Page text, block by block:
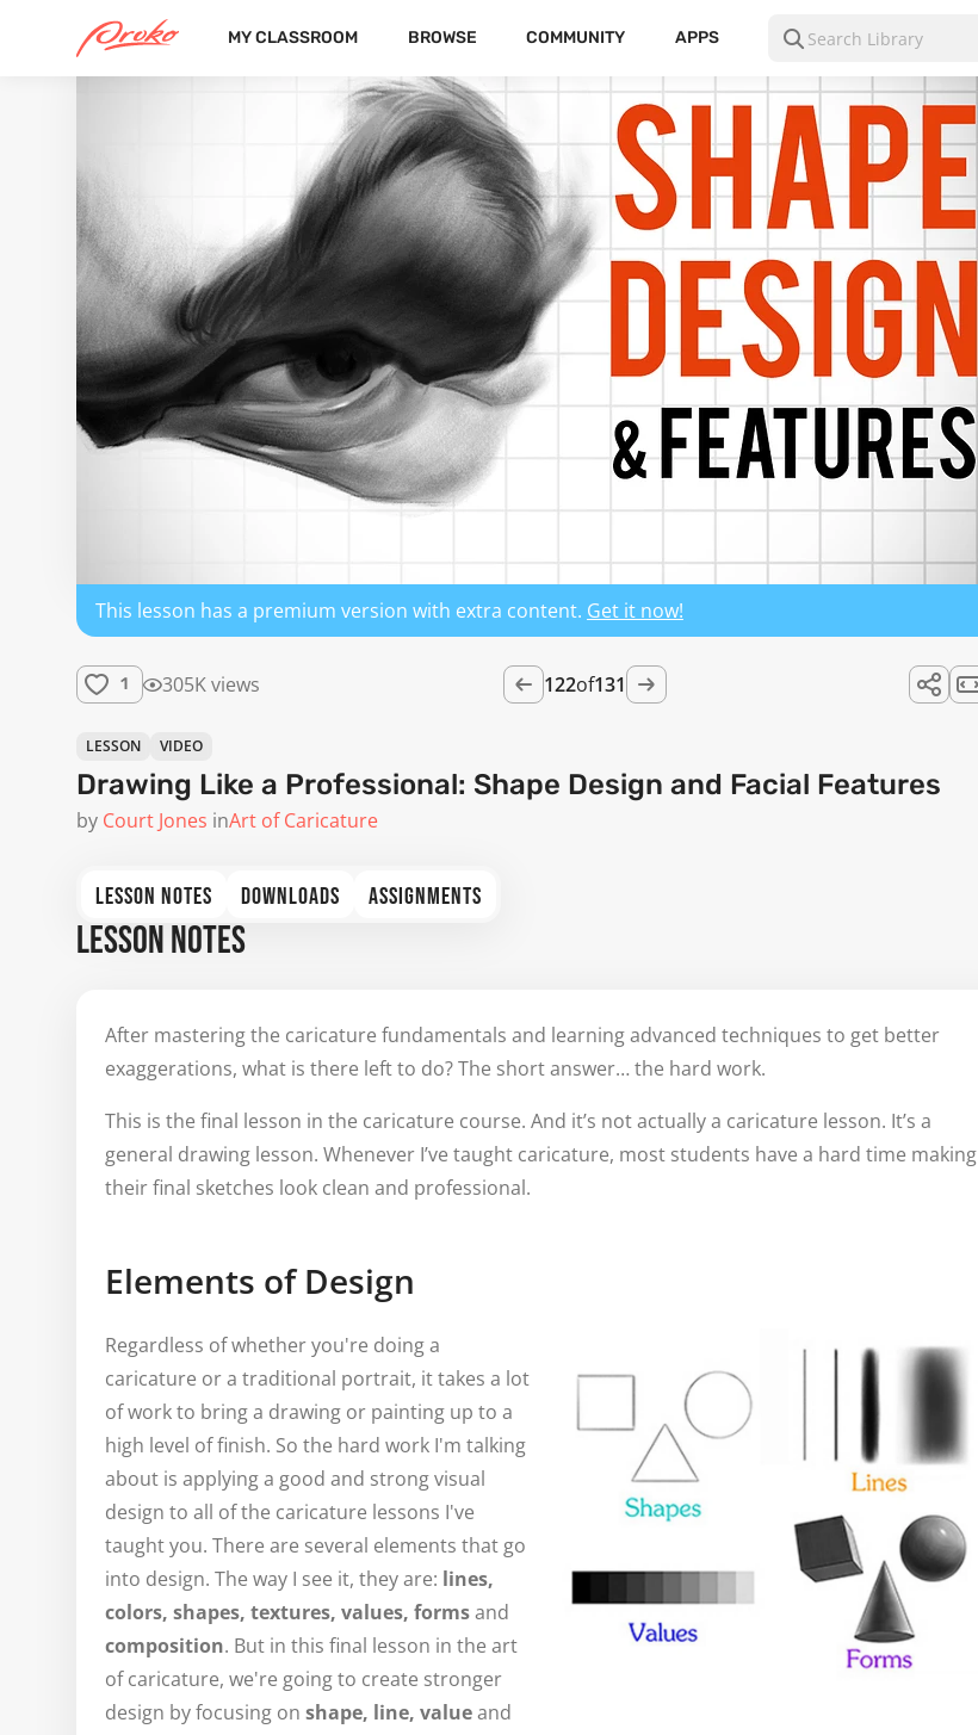
MY CLASSROOM BROWSE COMMUNITY APPS
This lesson has a premium version with extra content. Get it now!
1 305K views 122of131
LESSON VIDEO
Drawing Like a Professional: Shape Design and Facial Features
by Court Jones inArt of Caricature
LESSON NOTES DOWNLOADS ASSIGNMENTS
LESSON NOTES
After mastering the caricature fundamentals and learning advanced techniques to get better
exaggerations, what is there left to do? The short answer… the hard work.
This is the final lesson in the caricature course. And it’s not actually a caricature lesson. It’s a
general drawing lesson. Whenever I’ve taught caricature, most students have a hard time making
their final sketches look clean and professional.
Elements of Design
Regardless of whether you're doing a
caricature or a traditional portrait, it takes a lot
of work to bring a drawing or painting up to a
high level of finish. So the hard work I'm talking
about is applying a good and strong visual
design to all of the caricature lessons I've
taught you. There are several elements that go
into design. The way I see it, they are: lines,
colors, shapes, textures, values, formsand
composition. But in this final lesson in the art
of caricature, we're going to create stronger
design by focusing on shape, line, valueand